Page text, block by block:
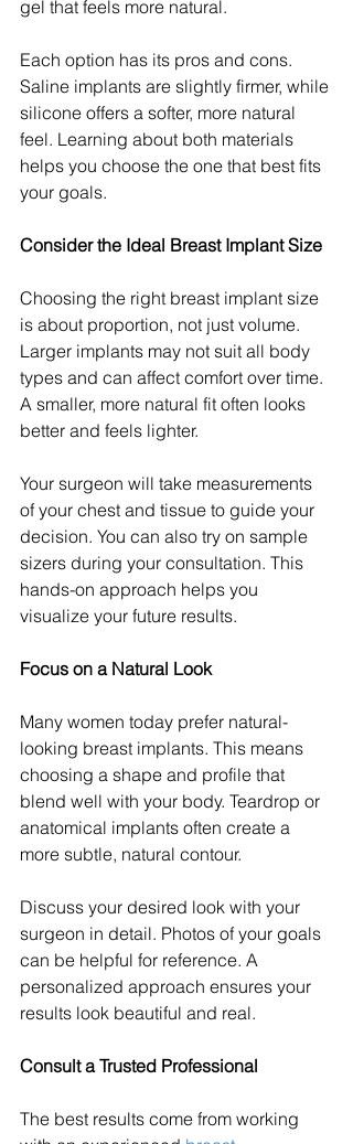
gel that feels more natural.
Each option has its pros and cons.
Saline implants are slightly firmer, while
silicone offers a softer, more natural
feel. Learning about both materials
helps you choose the one that best fits
your goals.
Consider the Ideal Breast Implant Size
Choosing the right breast implant size
is about proportion, not just volume.
Larger implants may not suit all body
types and can affect comfort over time.
A smaller, more natural fit often looks
better and feels lighter.
Your surgeon will take measurements
of your chest and tissue to guide your
decision. You can also try on sample
sizers during your consultation. This
hands-on approach helps you
visualize your future results.
Focus on a Natural Look
Many women today prefer natural-
looking breast implants. This means
choosing a shape and profile that
blend well with your body. Teardrop or
anatomical implants often create a
more subtle, natural contour.
Discuss your desired look with your
surgeon in detail. Photos of your goals
can be helpful for reference. A
personalized approach ensures your
results look beautiful and real.
Consult a Trusted Professional
The best results come from working